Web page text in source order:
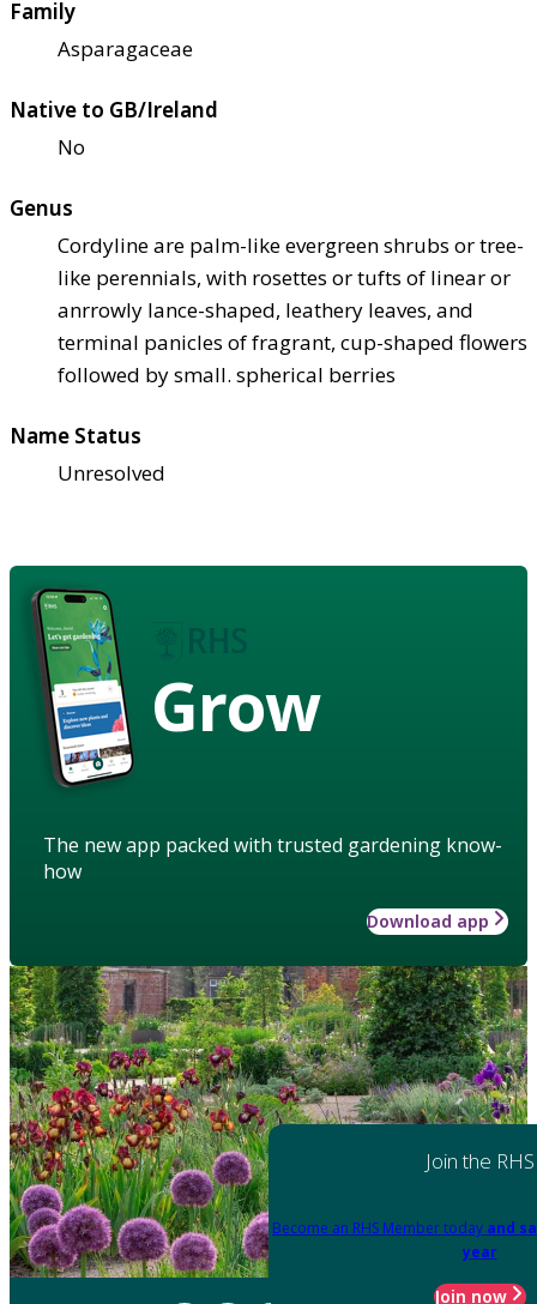
Family
Asparagaceae
Native to GB/Ireland
No
Genus
Cordyline are palm-like evergreen shrubs or tree-
like perennials, with rosettes or tufts of linear or
anrrowly lance-shaped, leathery leaves, and
terminal panicles of fragrant, cup-shaped flowers
followed by small. spherical berries
Name Status
Unresolved
Grow
The new app packed with trusted gardening know-
how
Download app
Join the RHS
Become an RHS Member today and
year
Join now